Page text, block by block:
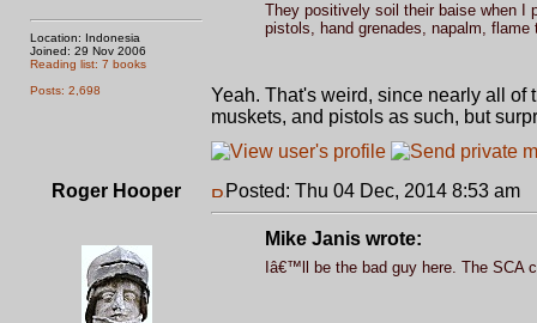
Location: Indonesia
Joined: 29 Nov 2006
Reading list: 7 books
Posts: 2,698
They positively soil their baise when I
pistols, hand grenades, napalm,
Yeah. That's weird, since nearly all
muskets, and pistols as such, but
Roger Hooper Posted: Thu 04 Dec, 2014 8:53 am
Mike Janis wrote:
Iâ€™ll be the bad guy here. The SCA